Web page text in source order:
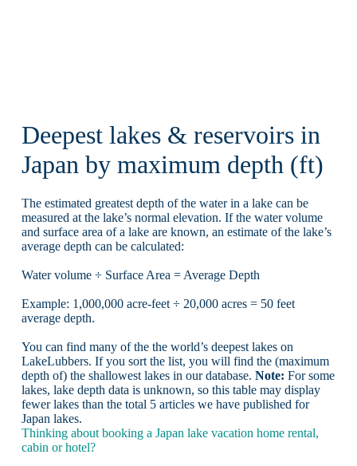
Deepest lakes & reservoirs in
Japan by maximum depth (ft)
The estimated greatest depth of the water in a lake can be
measured at the lake’s normal elevation. If the water volume
and surface area of a lake are known, an estimate of the lake’s
average depth can be calculated:
Water volume ÷ Surface Area = Average Depth
Example: 1,000,000 acre-feet ÷ 20,000 acres = 50 feet
average depth.
You can find many of the the world’s deepest lakes on
LakeLubbers. If you sort the list, you will find the (maximum
depth of) the shallowest lakes in our database. Note: For some
lakes, lake depth data is unknown, so this table may display
fewer lakes than the total 5 articles we have published for
Japan lakes.
Thinking about booking a Japan lake vacation home rental,
cabin or hotel?